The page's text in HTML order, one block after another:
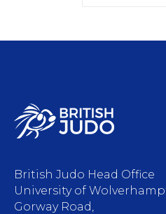
British Judo Head Office
University of
Gorway Road,